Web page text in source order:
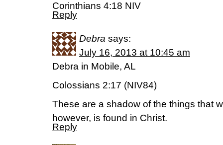
Corinthians 4:18 NIV
Reply
Debra says:
July 16, 2013 at 10:45 am
Debra in Mobile, AL
Colossians 2:17 (NIV84)
These are a shadow of the things that
however, is found in Christ.
Reply